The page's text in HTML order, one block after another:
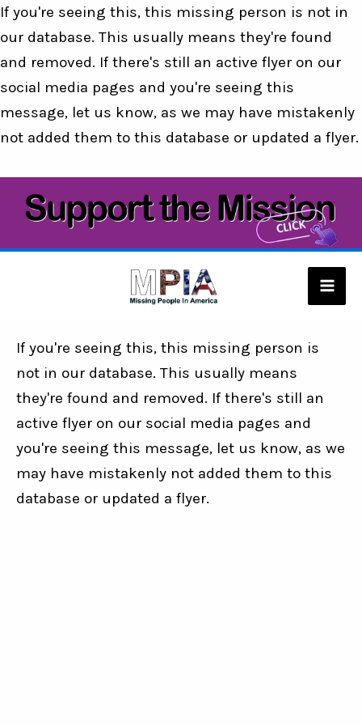
If you're seeing this, this missing person is not in
our database. This usually means they're found
and removed. If there's still an active flyer on our
social media pages and you're seeing this
message, let us know, as we may have mistakenly
not added them to this database or updated a flyer.
If you're seeing this, this missing person is
not in our database. This usually means
they're found and removed. If there's still an
active flyer on our social media pages and
you're seeing this message, let us know, as we
may have mistakenly not added them to this
database or updated a flyer.